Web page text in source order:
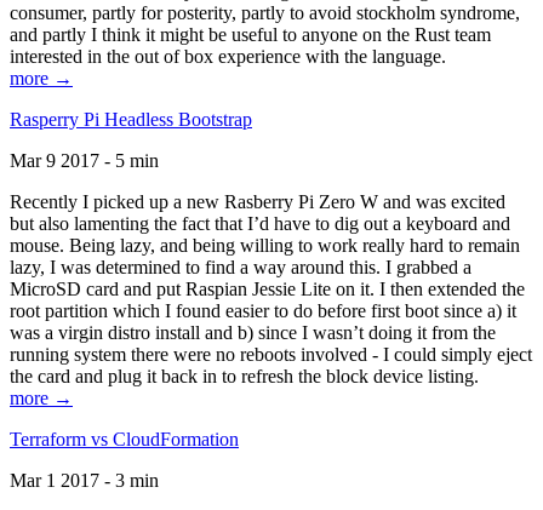
consumer, partly for posterity, partly to avoid stockholm syndrome,
and partly I think it might be useful to anyone on the Rust team
interested in the out of box experience with the language.
more →
Rasperry Pi Headless Bootstrap
Mar 9 2017 - 5 min
Recently I picked up a new Rasberry Pi Zero W and was excited
but also lamenting the fact that I’d have to dig out a keyboard and
mouse. Being lazy, and being willing to work really hard to remain
lazy, I was determined to find a way around this. I grabbed a
MicroSD card and put Raspian Jessie Lite on it. I then extended the
root partition which I found easier to do before first boot since a) it
was a virgin distro install and b) since I wasn’t doing it from the
running system there were no reboots involved - I could simply eject
the card and plug it back in to refresh the block device listing.
more →
Terraform vs CloudFormation
Mar 1 2017 - 3 min